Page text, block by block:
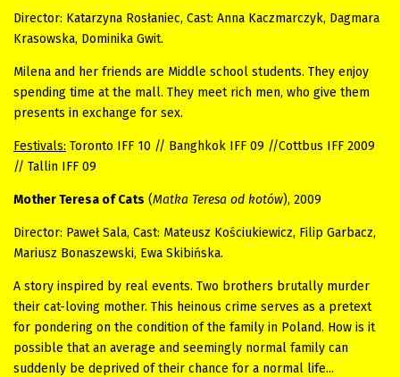
Director: Katarzyna Rosłaniec, Cast: Anna Kaczmarczyk, Dagmara
Krasowska, Dominika Gwit.
Milena and her friends are Middle school students. They enjoy
spending time at the mall. They meet rich men, who give them
presents in exchange for sex.
Festivals: Toronto IFF 10 // Banghkok IFF 09 //Cottbus IFF 2009
// Tallin IFF 09
Mother Teresa of Cats (Matka Teresa od kotów), 2009
Director: Paweł Sala, Cast: Mateusz Kościukiewicz, Filip Garbacz,
Mariusz Bonaszewski, Ewa Skibińska.
A story inspired by real events. Two brothers brutally murder
their cat-loving mother. This heinous crime serves as a pretext
for pondering on the condition of the family in Poland. How is it
possible that an average and seemingly normal family can
suddenly be deprived of their chance for a normal life...